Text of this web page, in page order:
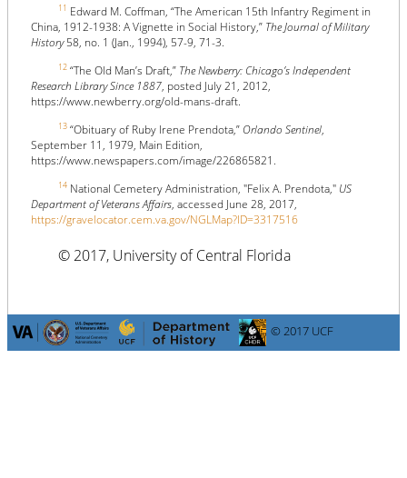
11 Edward M. Coffman, “The American 15th Infantry Regiment in
China, 1912-1938: A Vignette in Social History,” The Journal of Military
History58, no. 1 (Jan., 1994), 57-9, 71-3.
12 “The Old Man’s Draft,” The Newberry: Chicago’s Independent
Research Library Since 1887, posted July 21, 2012,
https://www.newberry.org/old-mans-draft.
13 “Obituary of Ruby Irene Prendota,” Orlando Sentinel,
September 11, 1979, Main Edition,
https://www.newspapers.com/image/226865821.
14 National Cemetery Administration, "Felix A. Prendota," US
Department of Veterans Affairs, accessed June 28, 2017,
https://gravelocator.cem.va.gov/NGLMap?ID=3317516
© 2017, University of Central Florida
© 2017 UCF